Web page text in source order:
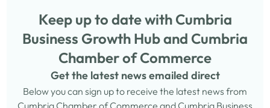
Keep up to date with Cumbria
Business Growth Hub and Cumbria
Chamber of Commerce
Get the latest news emailed direct
Below you can sign up to receive the latest news from
Cumbria Chamber of Commerce and Cumbria Business